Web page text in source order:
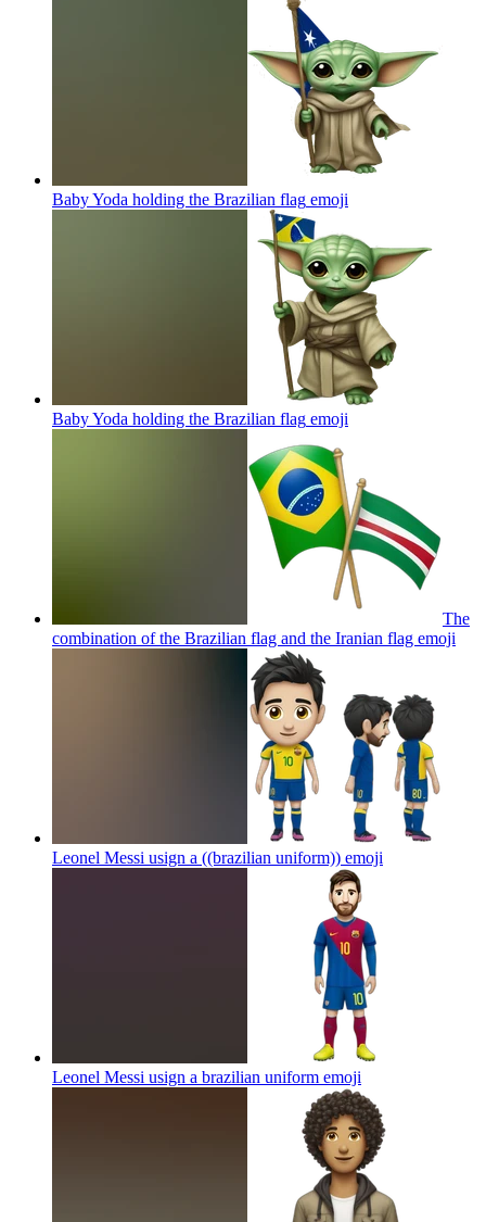
Baby Yoda holding the Brazilian flag emoji
Baby Yoda holding the Brazilian flag emoji
The
combination of the Brazilian flag and the Iranian flag emoji
Leonel Messi usign a ((brazilian uniform)) emoji
Leonel Messi usign a brazilian uniform emoji